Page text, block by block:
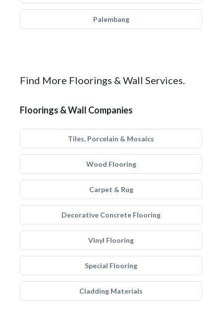
Palembang
Find More Floorings & Wall Services.
Floorings & Wall Companies
Tiles, Porcelain & Mosaics
Wood Flooring
Carpet & Rug
Decorative Concrete Flooring
Vinyl Flooring
Special Flooring
Cladding Materials